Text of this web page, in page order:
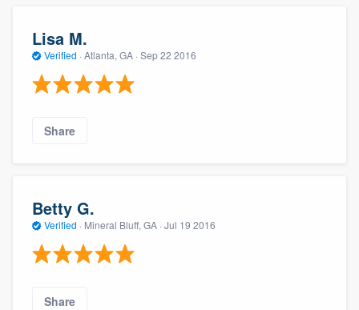
Lisa M.
Verified · Atlanta, GA · Sep 22 2016
Share
Betty G.
Verified · Mineral Bluff, GA · Jul 19 2016
Share